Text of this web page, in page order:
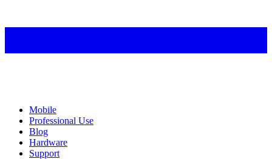
Mobile
Professional Use
Blog
Hardware
Support